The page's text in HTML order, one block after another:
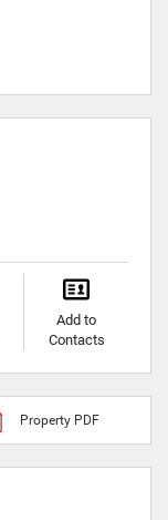
Add to
Contacts
Property PDF